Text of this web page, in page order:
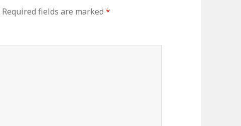
Required fields are marked*